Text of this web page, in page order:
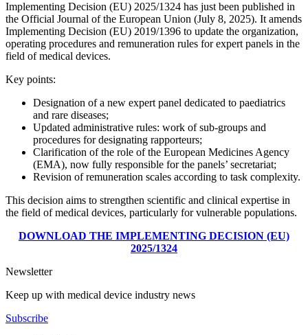
Implementing Decision (EU) 2025/1324 has just been published in
the Official Journal of the European Union (July 8, 2025). It amends
Implementing Decision (EU) 2019/1396 to update the organization,
operating procedures and remuneration rules for expert panels in the
field of medical devices.
Key points:
Designation of a new expert panel dedicated to paediatrics
and rare diseases;
Updated administrative rules: work of sub-groups and
procedures for designating rapporteurs;
Clarification of the role of the European Medicines Agency
(EMA), now fully responsible for the panels’ secretariat;
Revision of remuneration scales according to task complexity.
This decision aims to strengthen scientific and clinical expertise in
the field of medical devices, particularly for vulnerable populations.
DOWNLOAD THE IMPLEMENTING DECISION (EU)
2025/1324
Newsletter
Keep up with medical device industry news
Subscribe